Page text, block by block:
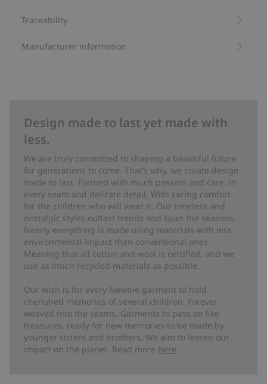
Traceability
Manufacturer information
Design made to last yet made with
less.
We are truly committed to shaping a beautiful future
for generations to come. That’s why, we create design
made to last. Formed with much passion and care, in
every seam and delicate detail. With caring comfort
for the children who will wear it. Our timeless and
nostalgic styles outlast trends and span the seasons.
Nearly everything is made using materials with less
environmental impact than conventional ones.
Meaning that all cotton and wool is certified, and we
use as much recycled materials as possible.
Our wish is for every Newbie garment to hold
cherished memories of several children. Forever
weaved into the seams. Garments to pass on like
treasures, ready for new memories to be made by
younger sisters and brothers. We aim to lessen our
impact on the planet. Read more here.